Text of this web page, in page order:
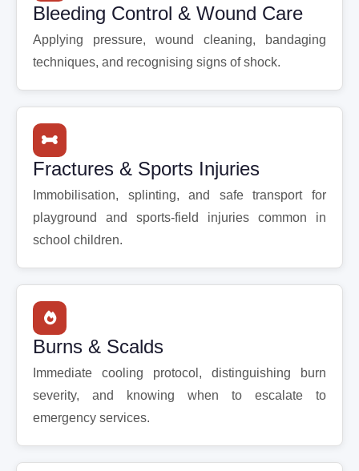
Bleeding Control & Wound Care
Applying pressure, wound cleaning, bandaging
techniques, and recognising signs of shock.
Fractures & Sports Injuries
Immobilisation, splinting, and safe transport for
playground and sports-field injuries common in
school children.
Burns & Scalds
Immediate cooling protocol, distinguishing burn
severity, and knowing when to escalate to
emergency services.